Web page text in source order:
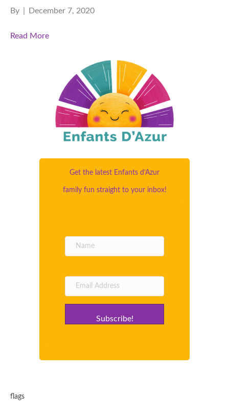
By December 7, 2020
Read More
Get the latest Enfants d’Azur
family fun straight to your inbox!
Subscribe!
flags